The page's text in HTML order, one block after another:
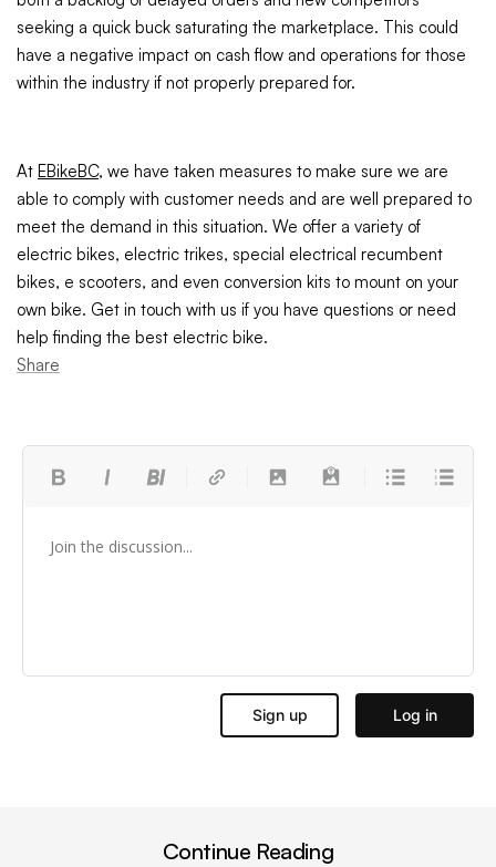
seeking a quick buck saturating the marketplace. This could
have a negative impact on cash flow and operations for those
within the industry if not properly prepared for.
At EBikeBC, we have taken measures to make sure we are
able to comply with customer needs and are well prepared to
meet the demand in this situation. We offer a variety of
electric bikes, electric trikes, special electrical recumbent
bikes, e scooters, and even conversion kits to mount on your
own bike. Get in touch with us if you have questions or need
help finding the best electric bike.
Share
Continue Reading